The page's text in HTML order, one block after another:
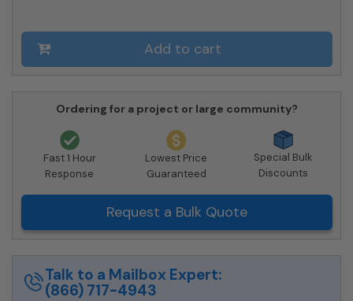
Private
Delivery
quantity
Add to cart
Ordering for a project or large community?
Fast 1 Hour
Response
Lowest Price
Guaranteed
Special Bulk
Discounts
Request a Bulk Quote
Talk to a Mailbox Expert:
(866) 717-4943